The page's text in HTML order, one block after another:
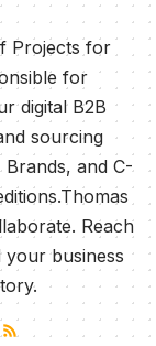
Projects for
for
digital B2B
sourcing
Brands, and C-
Reach
business